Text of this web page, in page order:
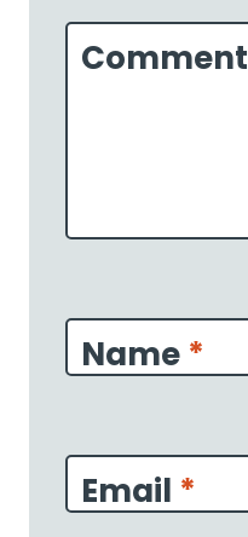
Comment
Name *
Email *